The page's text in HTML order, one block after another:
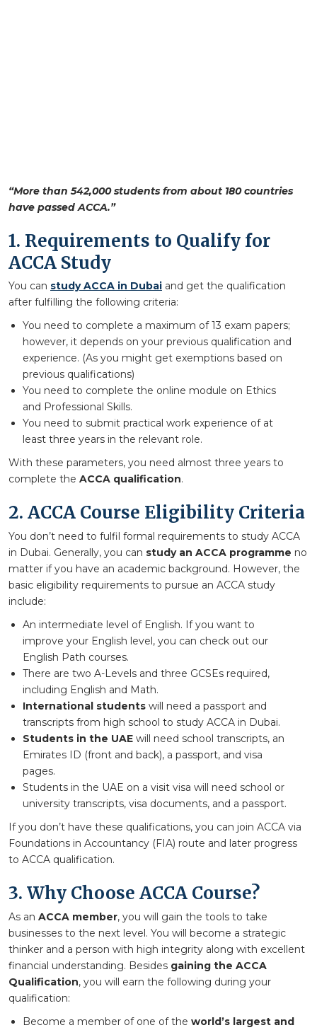
“More than 542,000 students from about 180 countries
have passed ACCA.”
1. Requirements to Qualify for
ACCA Study
You can study ACCA in Dubai and get the qualification
after fulfilling the following criteria:
You need to complete a maximum of 13 exam papers;
however, it depends on your previous qualification and
experience. (As you might get exemptions based on
previous qualifications)
You need to complete the online module on Ethics
and Professional Skills.
You need to submit practical work experience of at
least three years in the relevant role.
With these parameters, you need almost three years to
complete the ACCA qualification.
2. ACCA Course Eligibility Criteria
You don’t need to fulfil formal requirements to study ACCA
in Dubai. Generally, you can study an ACCA programme no
matter if you have an academic background. However, the
basic eligibility requirements to pursue an ACCA study
include:
An intermediate level of English. If you want to
improve your English level, you can check out our
English Path courses.
There are two A-Levels and three GCSEs required,
including English and Math.
International students will need a passport and
transcripts from high school to study ACCA in Dubai.
Students in the UAE will need school transcripts, an
Emirates ID (front and back), a passport, and visa
pages.
Students in the UAE on a visit visa will need school or
university transcripts, visa documents, and a passport.
If you don’t have these qualifications, you can join ACCA via
Foundations in Accountancy (FIA) route and later progress
to ACCA qualification.
3. Why Choose ACCA Course?
As an ACCA member, you will gain the tools to take
businesses to the next level. You will become a strategic
thinker and a person with high integrity along with excellent
financial understanding. Besides gaining the ACCA
Qualification, you will earn the following during your
qualification:
Become a member of one of the world’s largest and